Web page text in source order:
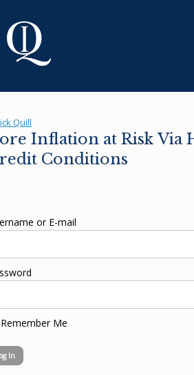
Quill
Inflation at Risk Via
Conditions
or E-mail
Remember Me